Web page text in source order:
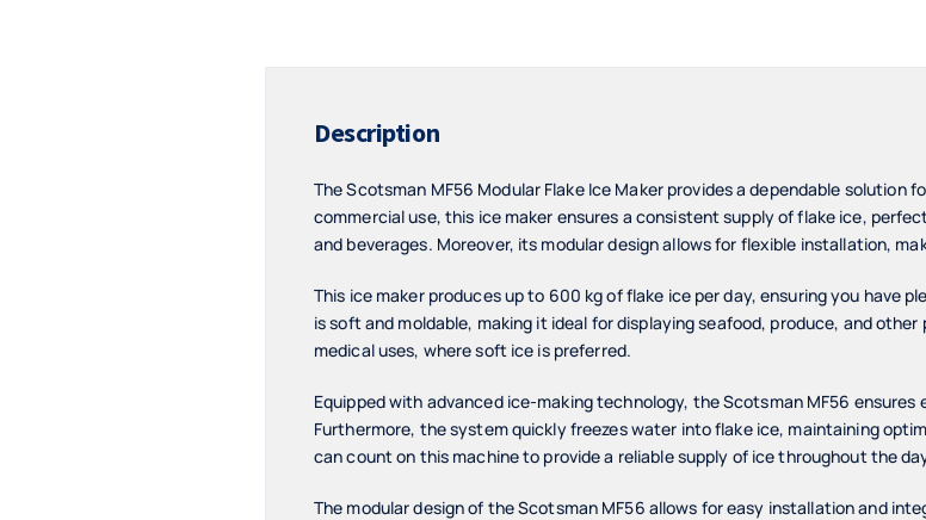
Description
The Scotsman MF56 Modular Flake Ice Maker provides a dependable solution
commercial use, this ice maker ensures a consistent supply of flake ice,
and beverages. Moreover, its modular design allows for flexible installation,
This ice maker produces up to 600 kg of flake ice per day, ensuring you have
is soft and moldable, making it ideal for displaying seafood, produce, and
medical uses, where soft ice is preferred.
Equipped with advanced ice-making technology, the Scotsman MF56
Furthermore, the system quickly freezes water into flake ice, maintaining
can count on this machine to provide a reliable supply of ice throughout the
The modular design of the Scotsman MF56 allows for easy installation and